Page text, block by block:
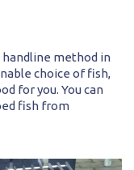
handline method in
choice of fish,
for you. You can
fish from